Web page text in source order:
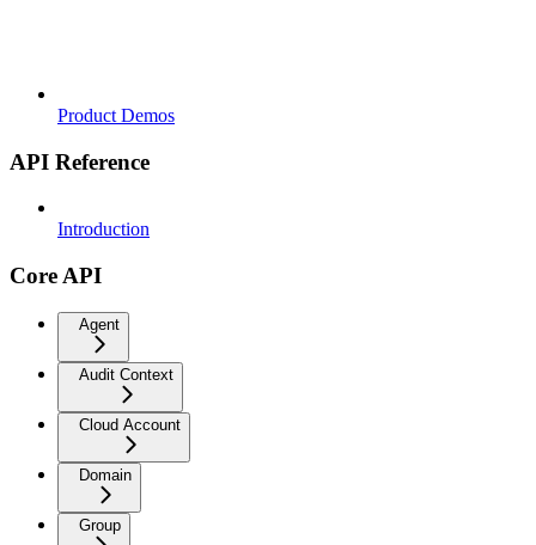
Product Demos
API Reference
Introduction
Core API
Agent
Audit Context
Cloud Account
Domain
Group